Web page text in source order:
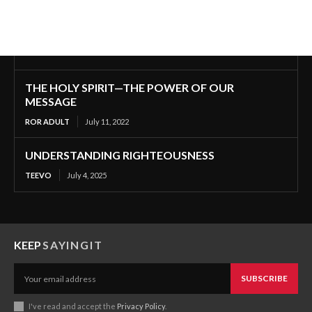
THE HOLY SPIRIT—THE POWER OF OUR
MESSAGE
ROR ADULT July 11, 2022
UNDERSTANDING RIGHTEOUSNESS
TEEVO July 4, 2025
KEEPSAYINGIT
SUBSCRIBE
I've read and accept the Privacy Policy.